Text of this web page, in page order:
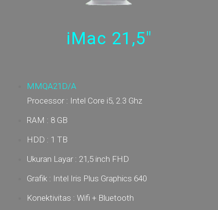
iMac 21,5"
MMQA21D/A
Processor : Intel Core i5, 2.3 Ghz
RAM : 8 GB
HDD : 1 TB
Ukuran Layar : 21,5 inch FHD
Grafik : Intel Iris Plus Graphics 640
Konektivitas : Wifi + Bluetooth